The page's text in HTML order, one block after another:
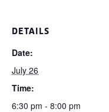
DETAILS
Date:
July 26
Time:
6:30 pm - 8:00 pm